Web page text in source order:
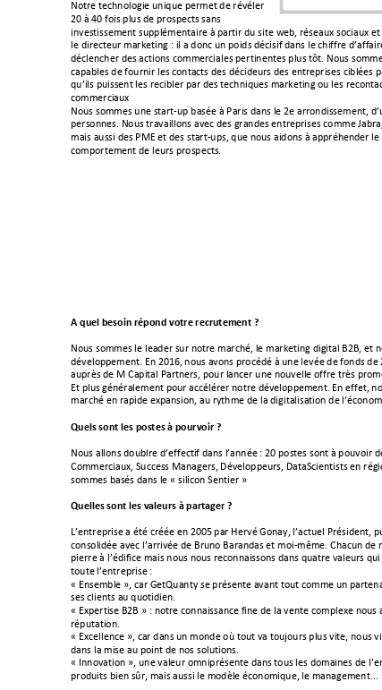
#$/,(!/(-;1$)$23(!%134%(!?(,'(/!6(!,A=A)(,!
9M!O!PM!>$3&!?)%&!6(!?,$&?(-/&!&+1&!
31=(&/3&&('(1/!&%??)A'(1/+3,(!O!?+,/3,!6%!&3/(!D(@<!,A&(+%E!&$-
)(!63,(-/(%,!'+,7(/312!"!3)!+!6$1-!%1!?$36&!6A-3&3>!6+1&!)(!-
6A-)(1-;(,!6(&!+-/3$1&!-$''(,-3+)(&!?(,/31(1/(&!?)%&!/Q/
-+?+@)(&!6(!>$%,13,!)(&!-$1/+-/&!6(&!6A-36(%,&!6(&!(1/,(?,3&(&!-
4%*3)&!?%3&&(1/!)(&!,(-3@)(,!?+,!6(&!/(-;134%(&!'+,7(/312!$%!)(&!,(-$1/
-$''(,-3+%E!
#$%&!&$''(&!%1(!&/+,/R%?!@+&A(!O!S+,3&!6+1&!)(!9(!+,,$163&&('(1/
?(,&$11(&B!#$%&!/,+=+3))$1&!+=(-!6(&!2,+16(&!(1/,(?,3&(&!-
'+3&!+%&&3!6(&!SYC!(/!6(&!&/+,/
-$'?$,/('(1/!6(!)(%,&!?,$&?(-/&B!!
A!quel!besoin!répond!votre!recrutement!?!
#$%&!&$''(&!)(!)(+6(,!&%,!1$/,(!'+,-;A<!)(!'+,7(/312!6323/+)!898<!(/
6A=()$??('(1/B!C1!9MFZ<!1$%&!+=$1&!?,$-A6A!O!%1(!)(=A(!6(!>
+%?,.&!6(!Y![+?3/+)!S+,/1(,&<!?$%,!)+1-(,!%1(!1$%=())(!$>>,(!/
C/!?)%&!2A1A,+)('(1/!?$%,!+--A)A,(,!1$/,(!6A=()$??('(1/B!C1!(>>(/
'+,-;A!(1!,+?36(!(E?+1&3$1<!+%!,^/;'(!6(!)+!6323/+)3&+/3$1!6(!)*A-
Quels!sont!les!postes!à!pourvoir!?!
#$%&!+))$1&!6$%@),(!6*(>>(-/3>!6+1&!)*+11A(!"!9M!?$&/(&!&$1/
[$''(,-3+%E<!V%--(&&!Y+1+2(,&<!_A=()$??(%,&<!_+/+V-3(1/3&/
&$''(&! @+&A&!6+1&!)(!0!&3)3-$1!V(1/3(,!5!
Quelles!sont!les!valeurs!à!partager!?!
J*(1/,(?,3&(!+!A/A!-,AA(!(1!9MML!?+,!`(,=A!\$1+^<!)*+-/%()!S,A&36(1/
-$1&$)36A(!+=(-!)*+,,3=A(!6(!8,%1$!8+,+16+&!(/!'$3R'a'(B![;+-
?3(,,(!O!)*A63>3-(!'+3&!1$%&!1$%&!,(-$11+3&&$1&!6+1&!4%+/
/$%/(!)*(1/,(?,3&(! "!
0!C1&('@)(!5<!-+,!\(/]%+1/^!&(!?,A&(1/(!+=+1/!/$%/!-$''(!%1!?+,/
&(&!-)3(1/&!+%!4%$/363(1B!
0!CE?(,/3&(!898!5!"!1$/,(!-$11+3&&+1-(!>31(!6(!)+!=(1/(!-
,A?%/+/3$1B!
0!CE-())(1-(!5<!-+,!6+1&!%1!'$16(!$b!/$%/!=+!/$%:$%,&!?)%&!=3/
6+1&!)+!'3&(!+%!?$31/!6(!1$&!&$)%/3$1&B!
0!c11$=+/3$1!5<!%1(!=+)(%,!$'13?,A&(1/(!6+1&!/
?,$6%3/&!@3(1!&d,<!'+3&!+%&&3!)(!'$6.)(!A-$1$'34%(<!)(!'+1+2('(1/BBB!!